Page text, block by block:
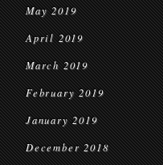
May 2019
April 2019
March 2019
February 2019
January 2019
December 2018